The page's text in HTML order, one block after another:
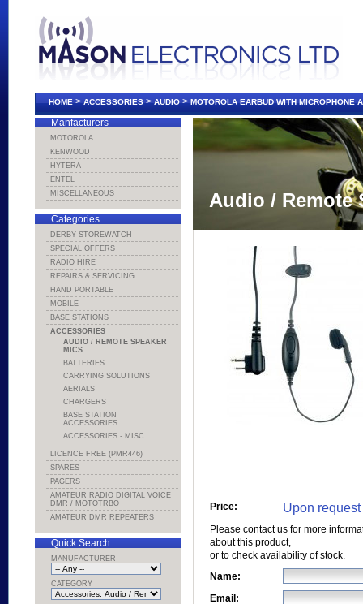
HOME>ACCESSORIES>AUDIO>MOTOROLA EARBUD WITH MICROPHONE
Audio / Remote
Price: Upon request
Please contact us for more
about this product,
or to check availability of stock.
Name:
Email:
Manfacturers
MOTOROLA
KENWOOD
HYTERA
ENTEL
MISCELLANEOUS
Categories
DERBY STOREWATCH
SPECIAL OFFERS
RADIO HIRE
REPAIRS & SERVICING
HAND PORTABLE
MOBILE
BASE STATIONS
ACCESSORIES
AUDIO / REMOTE SPEAKER
MICS
BATTERIES
CARRYING SOLUTIONS
AERIALS
CHARGERS
BASE STATION
ACCESSORIES
ACCESSORIES - MISC
LICENCE FREE (PMR446)
SPARES
PAGERS
AMATEUR RADIO DIGITAL VOICE
DMR / MOTOTRBO
AMATEUR DMR REPEATERS
Quick Search
MANUFACTURER
CATEGORY